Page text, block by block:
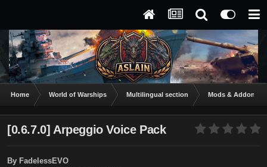
Home World of Warships Multilingual section Mods & Addons
[0.6.7.0] Arpeggio Voice Pack
By FadelessEVO